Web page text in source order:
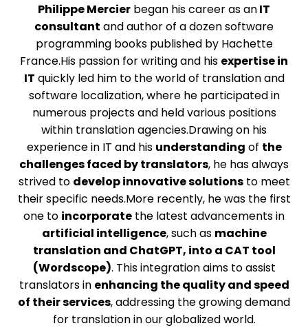
Philippe Mercier began his career as anIT
consultant and author of a dozen software
programming books published by Hachette
France.His passion for writing and his expertise in
IT quickly led him to the world of translation and
software localization, where he participated in
numerous projects and held various positions
within translation agencies.Drawing on his
experience in IT and his understanding of the
challenges faced by translators, he has always
strived to develop innovative solutionsto meet
their specific needs.More recently, he was the first
one to incorporate the latest advancements in
artificial intelligence, such as machine
translation and ChatGPT, into a CAT tool
(Wordscope). This integration aims to assist
translators in enhancing the quality and speed
of their services, addressing the growing demand
for translation in our globalized world.